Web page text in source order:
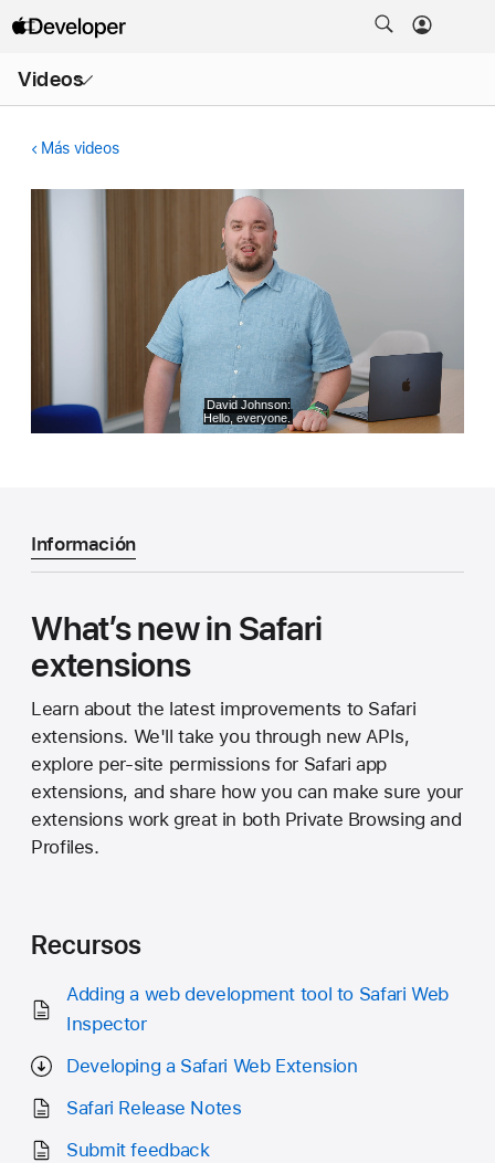
Videos
menú
Más videos
Información
What’s new in Safari
extensions
Learn about the latest improvements to Safari
extensions. We'll take you through new APIs,
explore per-site permissions for Safari app
extensions, and share how you can make sure your
extensions work great in both Private Browsing and
Profiles.
Recursos
Adding a web development tool to Safari Web
Inspector
Developing a Safari Web Extension
Safari Release Notes
Submit feedback